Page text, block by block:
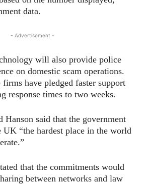
data.
- Advertisement -
will also provide police
on domestic scam operations.
have pledged faster support
response times to two weeks.
Hanson said that the government
UK “the hardest place in the world
that the commitments would
between networks and law